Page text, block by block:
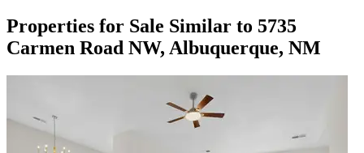
Properties for Sale Similar to 5735
Carmen Road NW, Albuquerque, NM